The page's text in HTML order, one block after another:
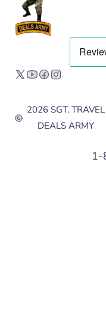
2026 SGT. TRAVEL
DEALS ARMY
1-